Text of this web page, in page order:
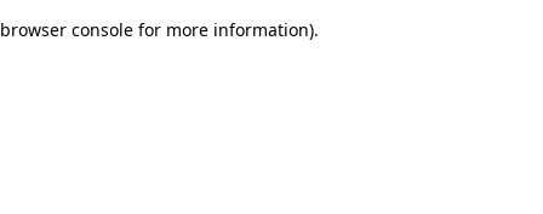
browser console for more information).